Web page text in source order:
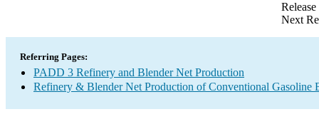
Next
Referring Pages:
PADD 3 Refinery and Blender Net Production
Refinery & Blender Net Production of Conventional Gasoline